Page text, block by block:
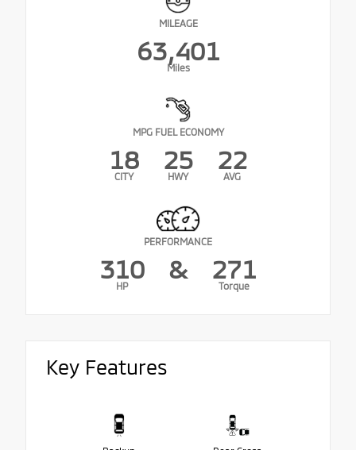
MILEAGE
63,401
Miles
MPG FUEL ECONOMY
18
CITY
25
HWY
22
AVG
PERFORMANCE
310
HP
& 271
Torque
Key Features